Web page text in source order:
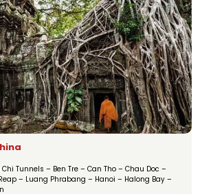
Tunnels – Ben Tre – Can Tho – Chau Doc –
– Luang Phrabang – Hanoi – Halong Bay –